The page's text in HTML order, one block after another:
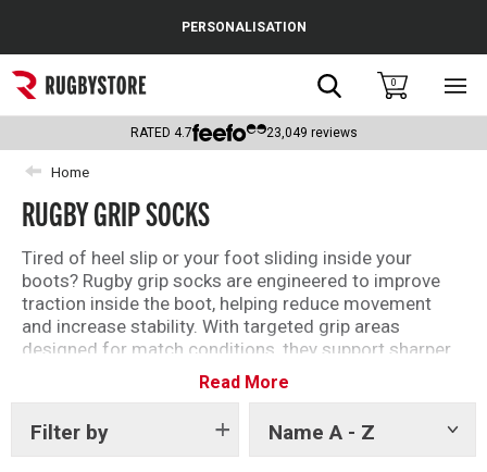
Popular Searches
Rugby Boots
England
Scotland
Wales
Headguards & Scrum Caps
Kids Rugby Boots
PERSONALISATION
Search0
RATED 4.7 23,049 reviews
Home
RUGBY GRIP SOCKS
Tired of heel slip or your foot sliding inside your
boots? Rugby grip socks are engineered to improve
traction inside the boot, helping reduce movement
and increase stability. With targeted grip areas
designed for match conditions, they support sharper
footwork, better control, and a more secure fit from
kick-off to final whistle.
Read More
Filter by Name A - Z
Show